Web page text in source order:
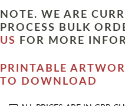
NOTE. WE ARE
PROCESS BULK
US
FOR MORE
PRINTABLE
TO DOWNLOAD